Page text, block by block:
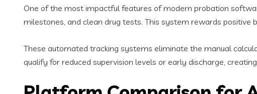
One of the most impactful features of modern probation
milestones, and clean drug tests. This system rewards
These automated tracking systems eliminate the manual
qualify for reduced supervision levels or early discharge,